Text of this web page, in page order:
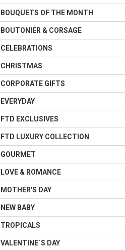
BOUQUETS OF THE MONTH
BOUTONIER & CORSAGE
CELEBRATIONS
CHRISTMAS
CORPORATE GIFTS
EVERYDAY
FTD EXCLUSIVES
FTD LUXURY COLLECTION
GOURMET
LOVE & ROMANCE
MOTHER'S DAY
NEW BABY
TROPICALS
VALENTINE´S DAY